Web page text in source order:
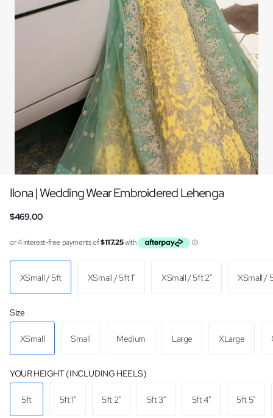
Ilona | Wedding Wear Embroidered Lehenga
$469.00
XSmall / 5ft XSmall / 5ft 1" XSmall / 5ft 2" XSmall /
Size
XSmall Small Medium Large XLarge
YOUR HEIGHT (INCLUDING HEELS)
5ft 5ft 1" 5ft 2" 5ft 3" 5ft 4" 5ft 5"